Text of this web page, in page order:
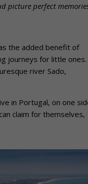
picture perfect
the added benefit of
journeys for little ones.
river Sado,
in Portugal, on one
claim for themselves,